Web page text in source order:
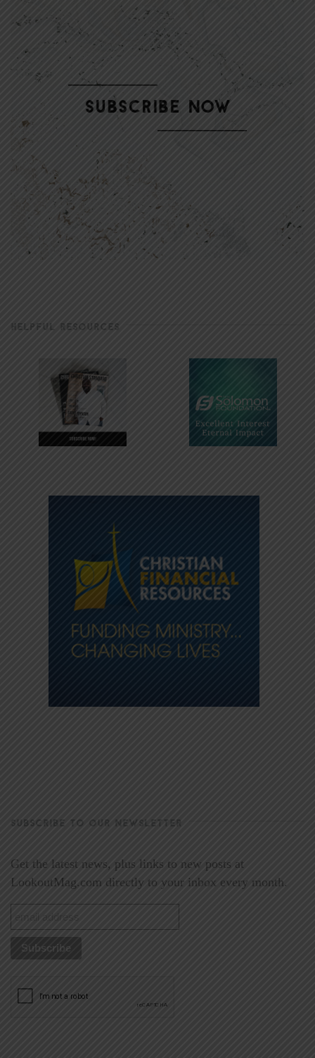
HELPFUL RESOURCES
SUBSCRIBE TO OUR NEWSLETTER
Get the latest news, plus links to new posts at
LookoutMag.com directly to your inbox every month.